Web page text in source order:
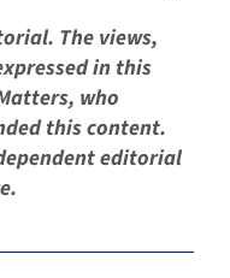
The views,
in this
who
this content.
editorial